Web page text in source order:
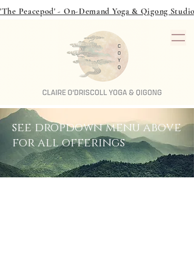
'The Peacepod' - On-Demand Yoga & Qigong
see dropdown menu above
for all offerings